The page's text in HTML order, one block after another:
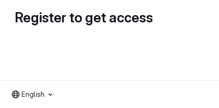
Register to get access
English